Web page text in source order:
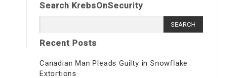
Search KrebsOnSecurity
for:
Recent Posts
Canadian Man Pleads Guilty in Snowflake
Extortions